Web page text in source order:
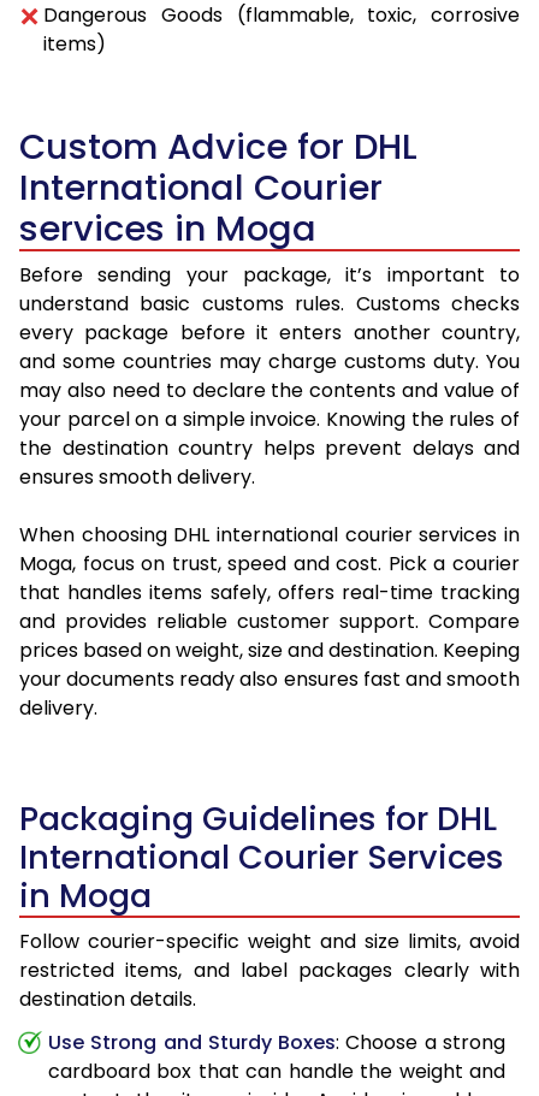
Dangerous Goods (flammable, toxic, corrosive
items)
Custom Advice for DHL
International Courier
services in Moga
Before sending your package, it’s important to
understand basic customs rules. Customs checks
every package before it enters another country,
and some countries may charge customs duty. You
may also need to declare the contents and value of
your parcel on a simple invoice. Knowing the rules of
the destination country helps prevent delays and
ensures smooth delivery.
When choosing DHL international courier services in
Moga, focus on trust, speed and cost. Pick a courier
that handles items safely, offers real-time tracking
and provides reliable customer support. Compare
prices based on weight, size and destination. Keeping
your documents ready also ensures fast and smooth
delivery.
Packaging Guidelines for DHL
International Courier Services
in Moga
Follow courier-specific weight and size limits, avoid
restricted items, and label packages clearly with
destination details.
Use Strong and Sturdy Boxes: Choose a strong
cardboard box that can handle the weight and